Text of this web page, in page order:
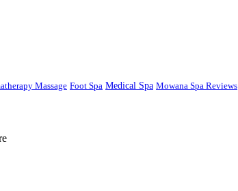
Massage Foot Spa Medical Spa Mowana Spa Reviews